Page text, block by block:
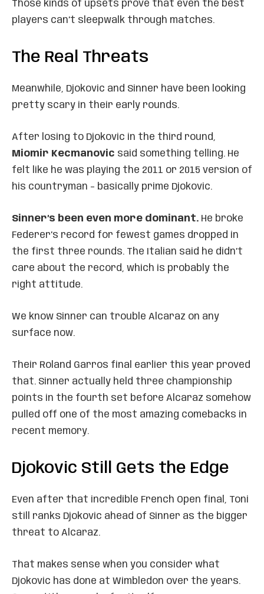
Those kinds of upsets prove that even the best
players can’t sleepwalk through matches.
The Real Threats
Meanwhile, Djokovic and Sinner have been looking
pretty scary in their early rounds.
After losing to Djokovic in the third round,
Miomir Kecmanovic said something telling. He
felt like he was playing the 2011 or 2015 version of
his countryman – basically prime Djokovic.
Sinner’s been even more dominant. He broke
Federer’s record for fewest games dropped in
the first three rounds. The Italian said he didn’t
care about the record, which is probably the
right attitude.
We know Sinner can trouble Alcaraz on any
surface now.
Their Roland Garros final earlier this year proved
that. Sinner actually held three championship
points in the fourth set before Alcaraz somehow
pulled off one of the most amazing comebacks in
recent memory.
Djokovic Still Gets the Edge
Even after that incredible French Open final, Toni
still ranks Djokovic ahead of Sinner as the bigger
threat to Alcaraz.
That makes sense when you consider what
Djokovic has done at Wimbledon over the years.